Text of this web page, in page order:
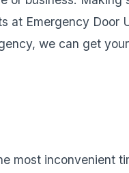
at Emergency Door
we can get
most inconvenient